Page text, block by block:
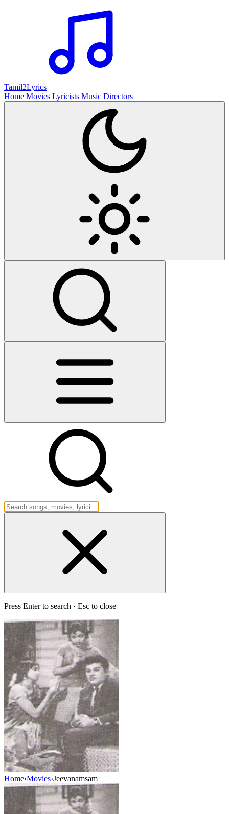
Tamil2Lyrics
Home Movies Lyricists Music Directors
Press Enter to search · Esc to close
Home›Movies›Jeevanamsam